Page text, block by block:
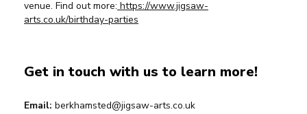
venue. Find out more: https://www.jigsaw-
arts.co.uk/birthday-parties
Get in touch with us to learn more!
Email: berkhamsted@jigsaw-arts.co.uk